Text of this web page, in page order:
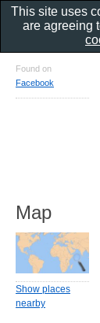
Found on
Facebook
Map
Show places
nearby
This site uses
are agreeing